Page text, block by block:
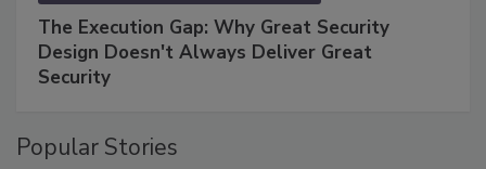
The Execution Gap: Why Great Security
Design Doesn't Always Deliver Great
Security
Popular Stories